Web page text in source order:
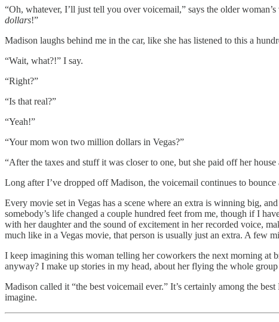
“Oh, whatever, I’ll just tell you over voicemail,” says the older
dollars!”
Madison laughs behind me in the car, like she has listened to this a
“Wait, what?!” I say.
“Right?”
“Is that real?”
“Yeah!”
“Your mom won two million dollars in Vegas?”
“After the taxes and stuff it was closer to one, but she paid off her house
Long after I’ve dropped off Madison, the voicemail continues to bounce
Every movie set in Vegas has a scene where an extra is winning big,
somebody’s life changed a couple hundred feet from me, though if I
with her daughter and the sound of excitement in her recorded voice,
much like in a Vegas movie, that person is usually just an extra. A few
I keep imagining this woman telling her coworkers the next morning at
anyway? I make up stories in my head, about her flying the whole
Madison called it “the best voicemail ever.” It’s certainly among the
imagine.